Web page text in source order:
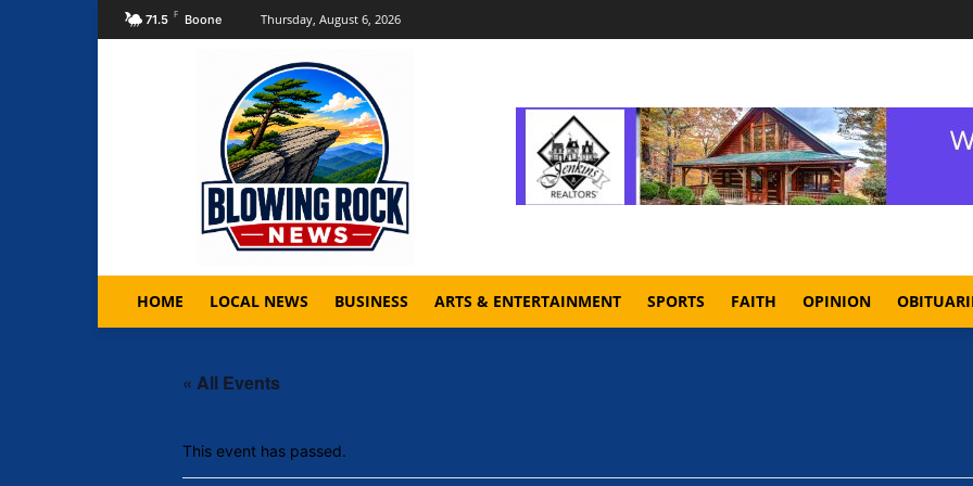
71.5 F Boone Thursday, August 6, 2026
HOME LOCAL NEWS BUSINESS ARTS & ENTERTAINMENT SPORTS FAITH OPINION
« All Events
This event has passed.